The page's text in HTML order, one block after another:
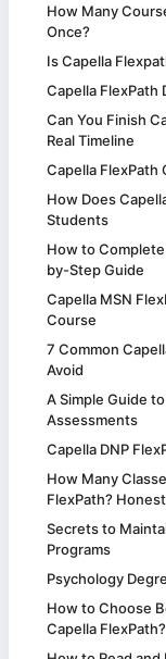
How Many
Once?
Is Capella
Capella FlexPath
Can You Finish
Real Timeline
Capella
How Does
Students
How to
by-Step Guide
Capella MSN
Course
7 Common
Avoid
A Simple Guide
Assessments
Capella DNP
How Many
FlexPath?
Secrets to
Programs
Psychology
How to Choose
Capella FlexPath?